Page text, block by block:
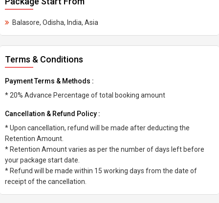
Balasore, Odisha, India, Asia
Terms & Conditions
Payment Terms & Methods :
* 20% Advance Percentage of total booking amount
Cancellation & Refund Policy :
* Upon cancellation, refund will be made after deducting the
Retention Amount.
* Retention Amount varies as per the number of days left before
your package start date.
* Refund will be made within 15 working days from the date of
receipt of the cancellation.